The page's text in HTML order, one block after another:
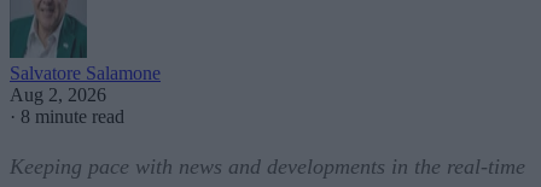
Salvatore Salamone
Aug 2, 2026
· 8 minute read
Keeping pace with news and developments in the real-time